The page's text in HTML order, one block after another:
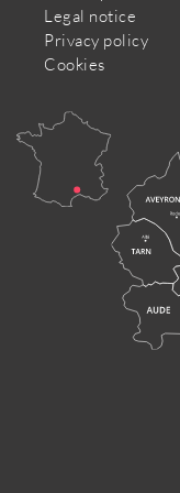
Legal notice
Privacy policy
Cookies